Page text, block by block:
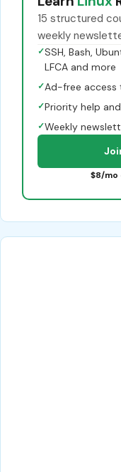
15 structured
weekly
✓SSH, Bash,
LFCA and more
✓Ad-free access
✓Priority help
✓Weekly
$8/mo